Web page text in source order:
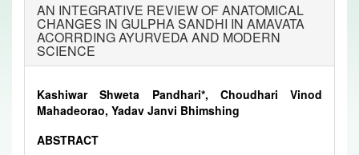
AN INTEGRATIVE REVIEW OF ANATOMICAL
CHANGES IN GULPHA SANDHI IN AMAVATA
ACORRDING AYURVEDA AND MODERN
SCIENCE
Kashiwar Shweta Pandhari*, Choudhari Vinod
Mahadeorao, Yadav Janvi Bhimshing
ABSTRACT